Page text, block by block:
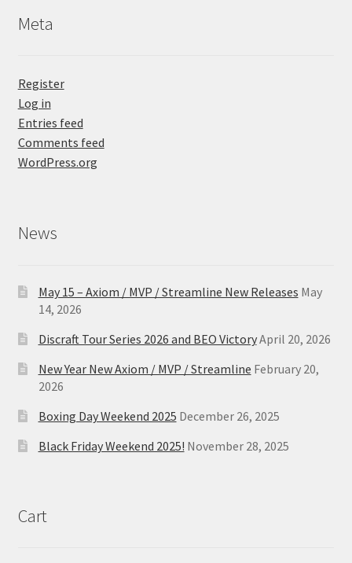
Meta
Register
Log in
Entries feed
Comments feed
WordPress.org
News
May 15 – Axiom / MVP / Streamline New Releases May
14, 2026
Discraft Tour Series 2026 and BEO VictoryApril 20, 2026
New Year New Axiom / MVP / Streamline February 20,
2026
Boxing Day Weekend 2025 December 26, 2025
Black Friday Weekend 2025! November 28, 2025
Cart